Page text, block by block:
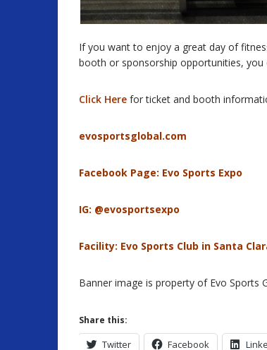
If you want to enjoy a great day of
booth or sponsorship opportunities, you
Click Here for ticket and booth
evosportsglobal.com
Facebook Page: Evo Sports Expo
IG: @evosportsexpo
Facility: Evo Sports Club in Santa
Banner image is property of Evo Sports
Share this:
Twitter Facebook